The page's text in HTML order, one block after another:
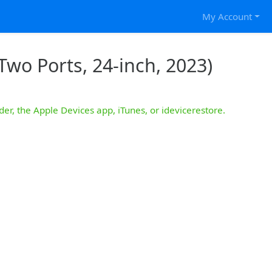
My Account
Ports, 24-inch, 2023)
the Apple Devices app, iTunes, or idevicerestore.